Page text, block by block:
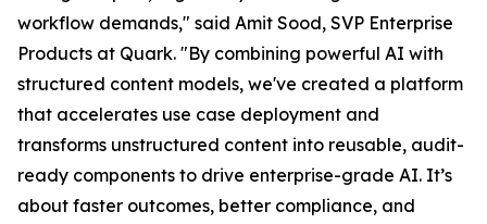
workflow demands," said Amit Sood, SVP Enterprise
Products at Quark. "By combining powerful AI with
structured content models, we've created a platform
that accelerates use case deployment and
transforms unstructured content into reusable, audit-
ready components to drive enterprise-grade AI. It’s
about faster outcomes, better compliance, and